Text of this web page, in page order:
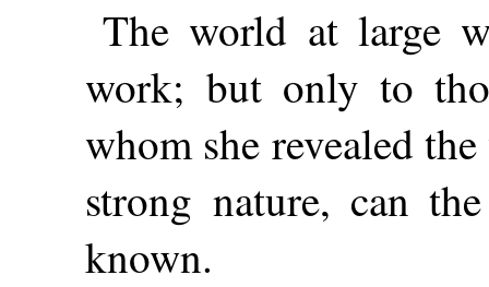
The world at large
work; but only to
whom she revealed
strong nature, can
known.